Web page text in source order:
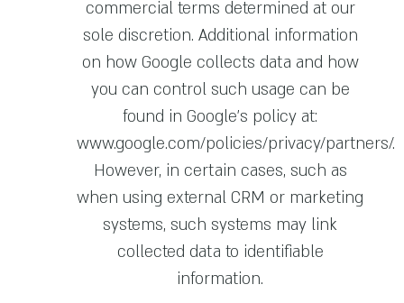
commercial terms determined at our
sole discretion. Additional information
on how Google collects data and how
you can control such usage can be
found in Google’s policy at:
www.google.com/policies/privacy/partners/.
However, in certain cases, such as
when using external CRM or marketing
systems, such systems may link
collected data to identifiable
information.